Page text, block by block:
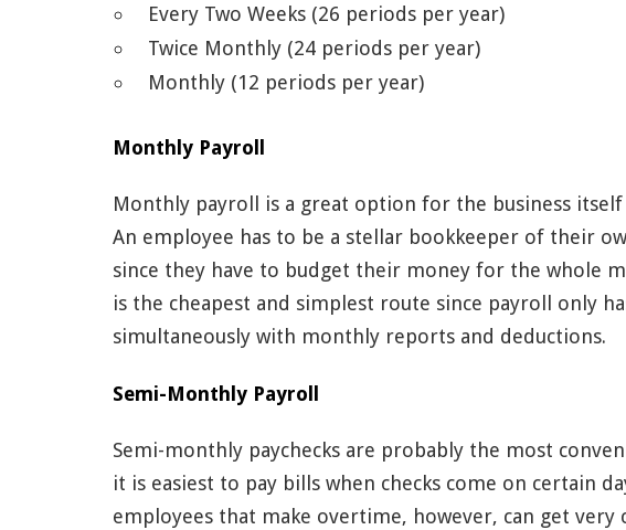
Every Two Weeks (26 periods per year)
Twice Monthly (24 periods per year)
Monthly (12 periods per year)
Monthly Payroll
Monthly payroll is a great option for the business
An employee has to be a stellar bookkeeper of their
since they have to budget their money for the whole
is the cheapest and simplest route since payroll only
simultaneously with monthly reports and deductions.
Semi-Monthly Payroll
Semi-monthly paychecks are probably the most
it is easiest to pay bills when checks come on certain
employees that make overtime, however, can get